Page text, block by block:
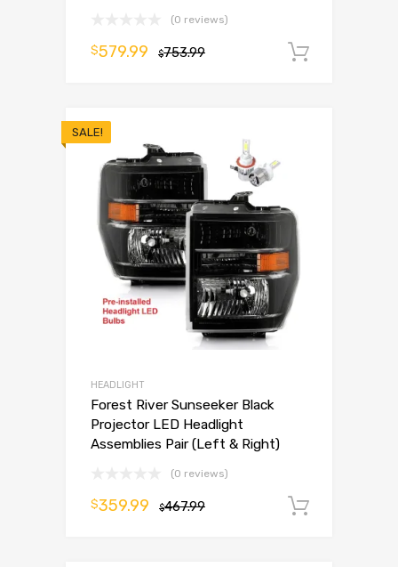
(0 reviews)
$753.99
$579.99
SALE!
HEADLIGHT
Forest River Sunseeker Black
Projector LED Headlight
Assemblies Pair (Left & Right)
(0 reviews)
$467.99
$359.99